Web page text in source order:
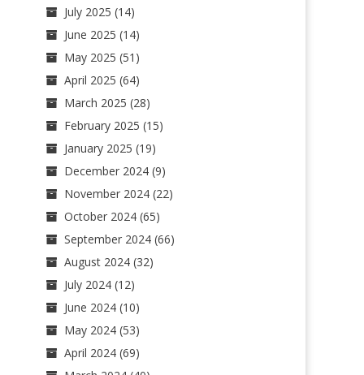
July 2025 (14)
June 2025 (14)
May 2025 (51)
April 2025 (64)
March 2025 (28)
February 2025 (15)
January 2025 (19)
December 2024(9)
November 2024(22)
October 2024(65)
September 2024(66)
August 2024(32)
July 2024(12)
June 2024(10)
May 2024(53)
April 2024(69)